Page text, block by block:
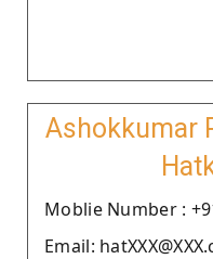
Ashokkumar
Moblie Number :
Email: